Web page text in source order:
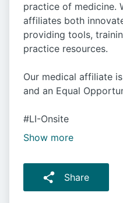
practice of medicine.
affiliates both
providing tools,
practice resources.
Our medical affiliate
and an Equal
#LI-Onsite
Show more
Share